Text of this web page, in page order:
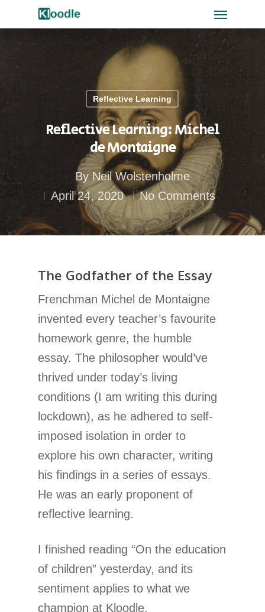
Reflective Learning
Reflective Learning: Michel
de Montaigne
By Neil Wolstenholme
April 24, 2020
No Comments
The Godfather of the Essay
Frenchman Michel de Montaigne
invented every teacher’s favourite
homework genre, the humble
essay. The philosopher would’ve
thrived under today’s living
conditions (I am writing this during
lockdown), as he adhered to self-
imposed isolation in order to
explore his own character, writing
his findings in a series of essays.
He was an early proponent of
reflective learning.
I finished reading “On the education
of children” yesterday, and its
sentiment applies to what we
champion at Kloodle.